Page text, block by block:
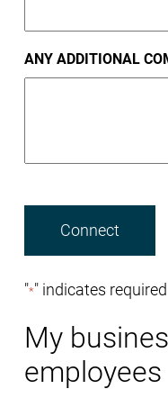
ANY ADDITIONAL
"*" indicates
My
employees